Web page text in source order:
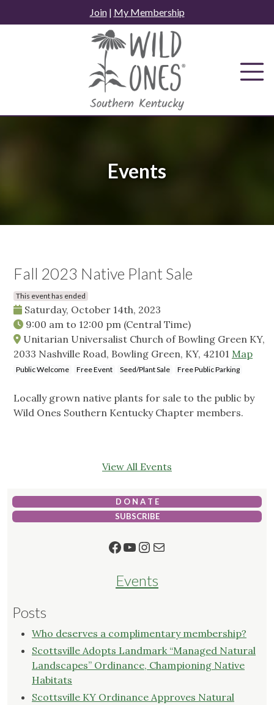
to
Join| My Membership
Events
Fall 2023 Native Plant Sale
This event has ended
Saturday, October 14th, 2023
9:00 am to 12:00 pm (Central Time)
Unitarian Universalist Church of Bowling Green KY,
2033 Nashville Road, Bowling Green, KY, 42101 Map
Public Welcome Free Event Seed/Plant Sale Free Public Parking
Locally grown native plants for sale to the public by
Wild Ones Southern Kentucky Chapter members.
View All Events
D O N A T E
SUBSCRIBE
Facebook
YouTube
Instagram
Mail
Events
Posts
Who deserves a complimentary membership?
Scottsville Adopts Landmark “Managed Natural
Landscapes” Ordinance, Championing Native
Habitats
Scottsville KY Ordinance Approves Natural